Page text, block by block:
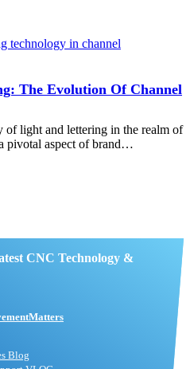
The Evolution Of Channel
of light and lettering in the realm of
pivotal aspect of brand…
CNC Technology &
Blog